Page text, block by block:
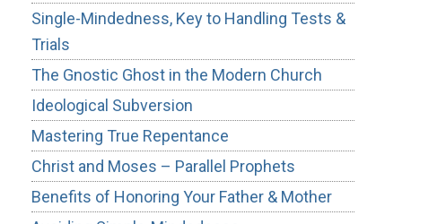
Single-Mindedness, Key to Handling Tests &
Trials
The Gnostic Ghost in the Modern Church
Ideological Subversion
Mastering True Repentance
Christ and Moses – Parallel Prophets
Benefits of Honoring Your Father & Mother